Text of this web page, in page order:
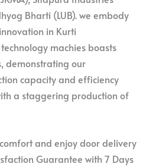
Bharti (LUB). we embody
in Kurti
machies boasts
demonstrating our
capacity and efficiency
a staggering production of
and enjoy door delivery
Guarantee with 7 Days